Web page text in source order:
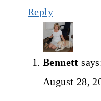
Reply
Bennett
August 28,